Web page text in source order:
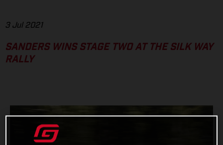
3 Jul 2021
SANDERS WINS STAGE TWO AT THE SILK WAY
RALLY